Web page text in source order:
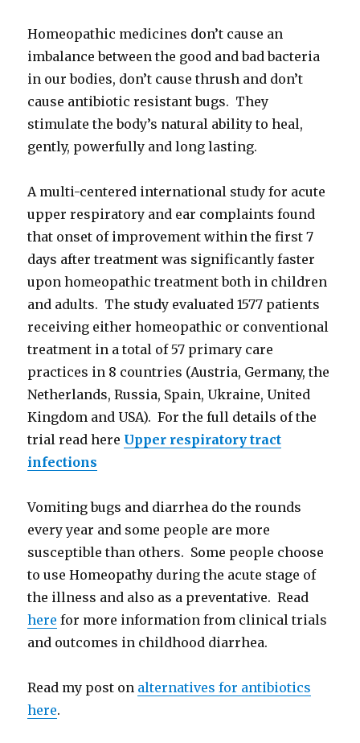
Homeopathic medicines don’t cause an
imbalance between the good and bad bacteria
in our bodies, don’t cause thrush and don’t
cause antibiotic resistant bugs. They
stimulate the body’s natural ability to heal,
gently, powerfully and long lasting.
A multi-centered international study for acute
upper respiratory and ear complaints found
that onset of improvement within the first 7
days after treatment was significantly faster
upon homeopathic treatment both in children
and adults. The study evaluated 1577 patients
receiving either homeopathic or conventional
treatment in a total of 57 primary care
practices in 8 countries (Austria, Germany, the
Netherlands, Russia, Spain, Ukraine, United
Kingdom and USA). For the full details of the
trial read here Upper respiratory tract
infections
Vomiting bugs and diarrhea do the rounds
every year and some people are more
susceptible than others. Some people choose
to use Homeopathy during the acute stage of
the illness and also as a preventative. Read
here for more information from clinical trials
and outcomes in childhood diarrhea.
Read my post on alternatives for antibiotics
here.